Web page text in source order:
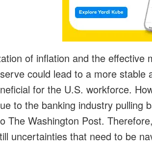
of inflation and the
could lead to a more stable
for the U.S. workforce.
to the banking industry pulling
The Washington Post.
uncertainties that need to be